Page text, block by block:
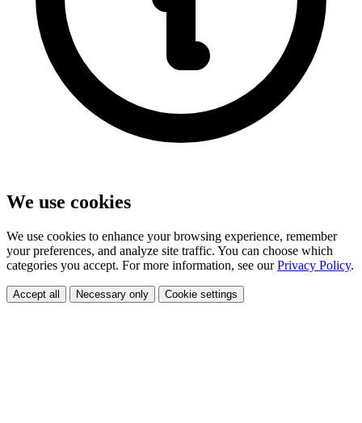
We use cookies
We use cookies to enhance your browsing experience, remember
your preferences, and analyze site traffic. You can choose which
categories you accept. For more information, see ourPrivacy Policy.
Accept all Necessary only Cookie settings